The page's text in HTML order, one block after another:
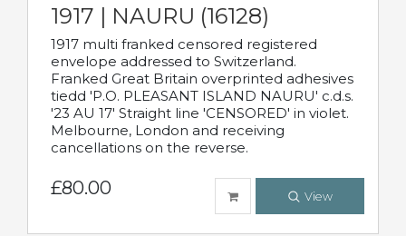
1917 | NAURU (16128)
1917 multi franked censored registered
envelope addressed to Switzerland.
Franked Great Britain overprinted adhesives
tiedd 'P.O. PLEASANT ISLAND NAURU' c.d.s.
'23 AU 17' Straight line 'CENSORED' in violet.
Melbourne, London and receiving
cancellations on the reverse.
£80.00 View